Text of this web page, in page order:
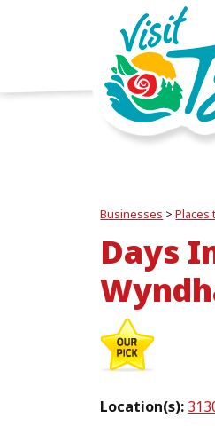
Businesses >Places
Days
Location(s):